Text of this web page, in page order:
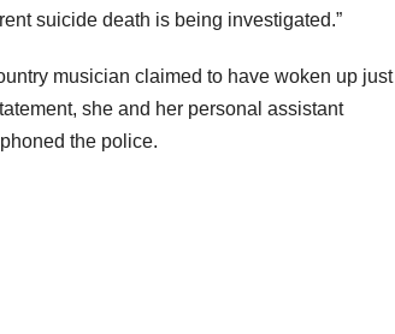
suicide death is being investigated.”
musician claimed to have woken up just
she and her personal assistant
the police.